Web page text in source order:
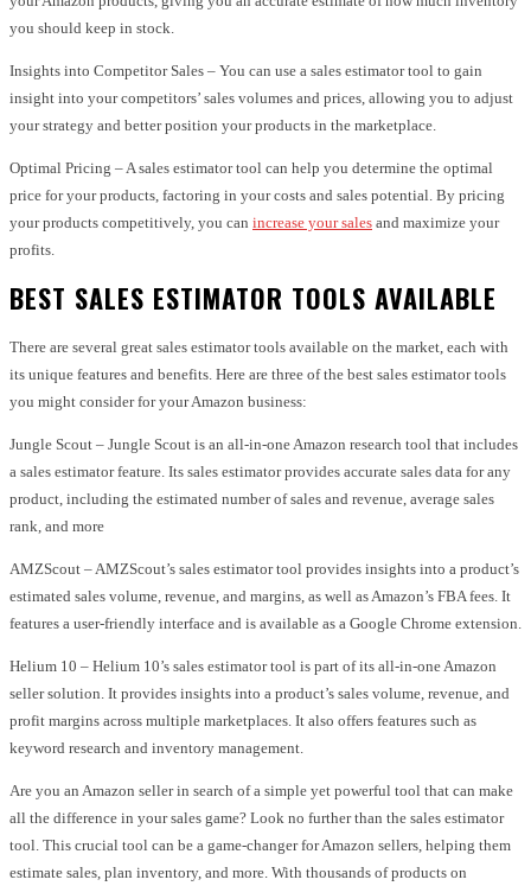
you should keep in stock.
Insights into Competitor Sales – You can use a sales estimator tool to gain
insight into your competitors’ sales volumes and prices, allowing you to adjust
your strategy and better position your products in the marketplace.
Optimal Pricing – A sales estimator tool can help you determine the optimal
price for your products, factoring in your costs and sales potential. By pricing
your products competitively, you can increase your sales and maximize your
profits.
BEST SALES ESTIMATOR TOOLS AVAILABLE
There are several great sales estimator tools available on the market, each with
its unique features and benefits. Here are three of the best sales estimator tools
you might consider for your Amazon business:
Jungle Scout – Jungle Scout is an all-in-one Amazon research tool that includes
a sales estimator feature. Its sales estimator provides accurate sales data for any
product, including the estimated number of sales and revenue, average sales
rank, and more
AMZScout – AMZScout’s sales estimator tool provides insights into a product’s
estimated sales volume, revenue, and margins, as well as Amazon’s FBA fees. It
features a user-friendly interface and is available as a Google Chrome extension.
Helium 10 – Helium 10’s sales estimator tool is part of its all-in-one Amazon
seller solution. It provides insights into a product’s sales volume, revenue, and
profit margins across multiple marketplaces. It also offers features such as
keyword research and inventory management.
Are you an Amazon seller in search of a simple yet powerful tool that can make
all the difference in your sales game? Look no further than the sales estimator
tool. This crucial tool can be a game-changer for Amazon sellers, helping them
estimate sales, plan inventory, and more. With thousands of products on